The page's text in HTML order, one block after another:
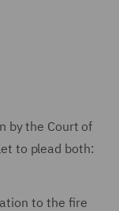
by the Court of
to plead both:
to the fire